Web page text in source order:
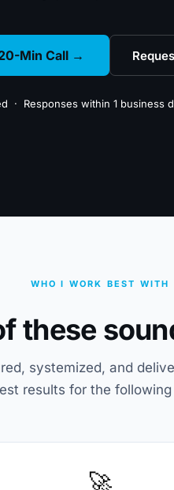
Min Call →
· Responses within 1 business
WHO I WORK BEST WITH
these
systemized, and
results for the
🚀